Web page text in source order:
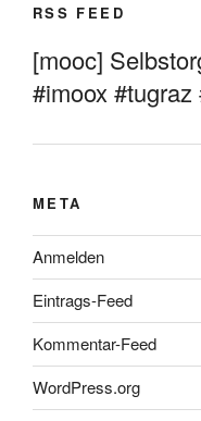
RSS FEED
[mooc]
#imoox #tugraz
META
Anmelden
Eintrags-Feed
Kommentar-Feed
WordPress.org